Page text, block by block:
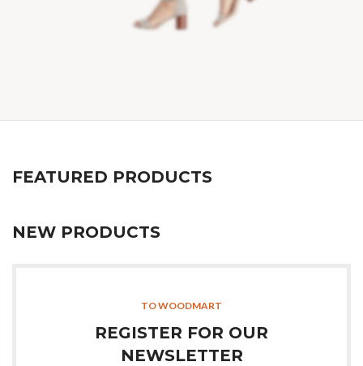
FEATURED PRODUCTS
NEW PRODUCTS
TO WOODMART
REGISTER FOR OUR
NEWSLETTER